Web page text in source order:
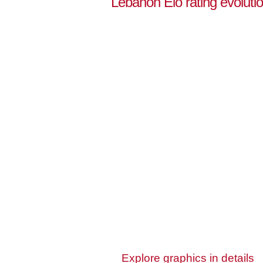
Explore graphics in details